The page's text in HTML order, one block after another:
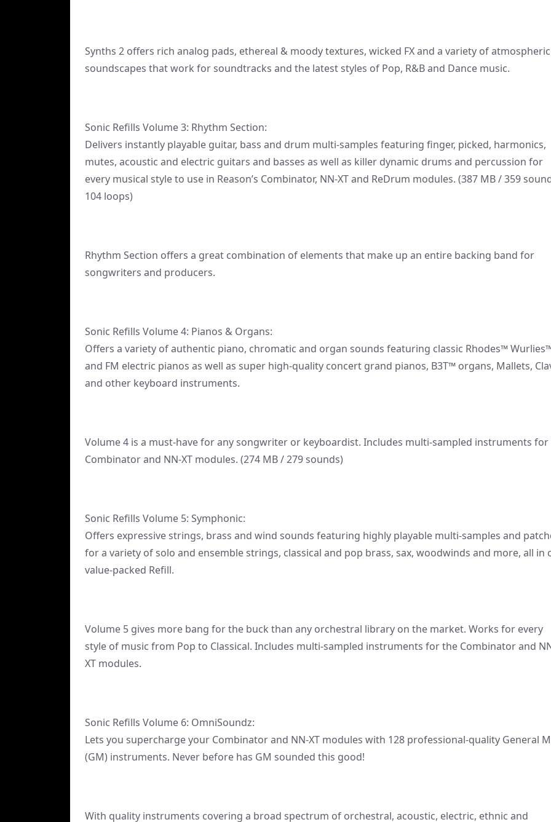
Synths 2 offers rich analog pads, ethereal & moody textures, wicked FX and a variety of atmospheric
soundscapes that work for soundtracks and the latest styles of Pop, R&B and Dance music.
Sonic Refills Volume 3: Rhythm Section:
Delivers instantly playable guitar, bass and drum multi-samples featuring finger, picked, harmonics,
mutes, acoustic and electric guitars and basses as well as killer dynamic drums and percussion for
every musical style to use in Reason’s Combinator, NN-XT and ReDrum modules. (387 MB / 359
104 loops)
Rhythm Section offers a great combination of elements that make up an entire backing band for
songwriters and producers.
Sonic Refills Volume 4: Pianos & Organs:
Offers a variety of authentic piano, chromatic and organ sounds featuring classic Rhodes™
and FM electric pianos as well as super high-quality concert grand pianos, B3T™ organs, Mallets,
and other keyboard instruments.
Volume 4 is a must-have for any songwriter or keyboardist. Includes multi-sampled instruments
Combinator and NN-XT modules. (274 MB / 279 sounds)
Sonic Refills Volume 5: Symphonic:
Offers expressive strings, brass and wind sounds featuring highly playable multi-samples and
for a variety of solo and ensemble strings, classical and pop brass, sax, woodwinds and more, all in
value-packed Refill.
Volume 5 gives more bang for the buck than any orchestral library on the market. Works for every
style of music from Pop to Classical. Includes multi-sampled instruments for the Combinator and
XT modules.
Sonic Refills Volume 6: OmniSoundz:
Lets you supercharge your Combinator and NN-XT modules with 128 professional-quality General
(GM) instruments. Never before has GM sounded this good!
With quality instruments covering a broad spectrum of orchestral, acoustic, electric, ethnic and